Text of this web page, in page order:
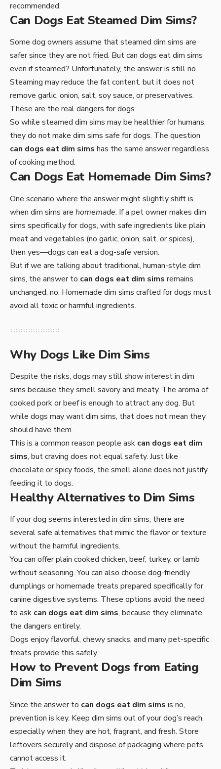
recommended.
Can Dogs Eat Steamed Dim Sims?
Some dog owners assume that steamed dim sims are
safer since they are not fried. But can dogs eat dim sims
even if steamed? Unfortunately, the answer is still no.
Steaming may reduce the fat content, but it does not
remove garlic, onion, salt, soy sauce, or preservatives.
These are the real dangers for dogs.
So while steamed dim sims may be healthier for humans,
they do not make dim sims safe for dogs. The question
can dogs eat dim sims has the same answer regardless
of cooking method.
Can Dogs Eat Homemade Dim Sims?
One scenario where the answer might slightly shift is
when dim sims are homemade. If a pet owner makes dim
sims specifically for dogs, with safe ingredients like plain
meat and vegetables (no garlic, onion, salt, or spices),
then yes—dogs can eat a dog-safe version.
But if we are talking about traditional, human-style dim
sims, the answer to can dogs eat dim sims remains
unchanged: no. Homemade dim sims crafted for dogs must
avoid all toxic or harmful ingredients.
Why Dogs Like Dim Sims
Despite the risks, dogs may still show interest in dim
sims because they smell savory and meaty. The aroma of
cooked pork or beef is enough to attract any dog. But
while dogs may want dim sims, that does not mean they
should have them.
This is a common reason people ask can dogs eat dim
sims, but craving does not equal safety. Just like
chocolate or spicy foods, the smell alone does not justify
feeding it to dogs.
Healthy Alternatives to Dim Sims
If your dog seems interested in dim sims, there are
several safe alternatives that mimic the flavor or texture
without the harmful ingredients.
You can offer plain cooked chicken, beef, turkey, or lamb
without seasoning. You can also choose dog-friendly
dumplings or homemade treats prepared specifically for
canine digestive systems. These options avoid the need
to ask can dogs eat dim sims, because they eliminate
the dangers entirely.
Dogs enjoy flavorful, chewy snacks, and many pet-specific
treats provide this safely.
How to Prevent Dogs from Eating
Dim Sims
Since the answer to can dogs eat dim sims is no,
prevention is key. Keep dim sims out of your dog’s reach,
especially when they are hot, fragrant, and fresh. Store
leftovers securely and dispose of packaging where pets
cannot access it.